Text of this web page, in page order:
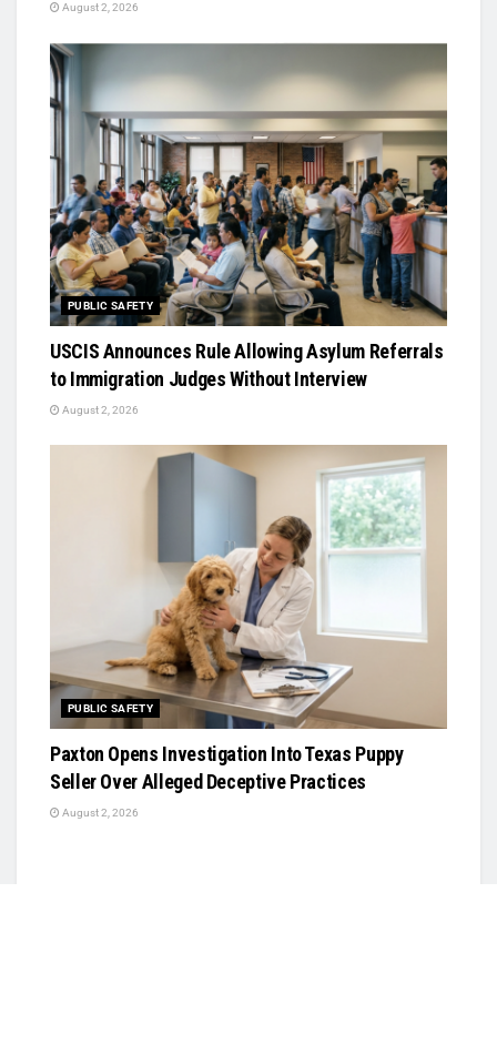
August 2, 2026
PUBLIC SAFETY
USCIS Announces Rule Allowing Asylum Referrals
to Immigration Judges Without Interview
August 2, 2026
PUBLIC SAFETY
Paxton Opens Investigation Into Texas Puppy
Seller Over Alleged Deceptive Practices
August 2, 2026